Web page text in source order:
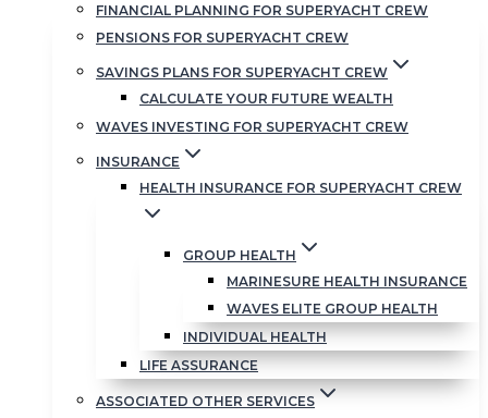
FINANCIAL PLANNING FOR SUPERYACHT CREW
PENSIONS FOR SUPERYACHT CREW
SAVINGS PLANS FOR SUPERYACHT CREW
CALCULATE YOUR FUTURE WEALTH
WAVES INVESTING FOR SUPERYACHT CREW
INSURANCE
HEALTH INSURANCE FOR SUPERYACHT CREW
GROUP HEALTH
MARINESURE HEALTH INSURANCE
WAVES ELITE GROUP HEALTH
INDIVIDUAL HEALTH
LIFE ASSURANCE
ASSOCIATED OTHER SERVICES